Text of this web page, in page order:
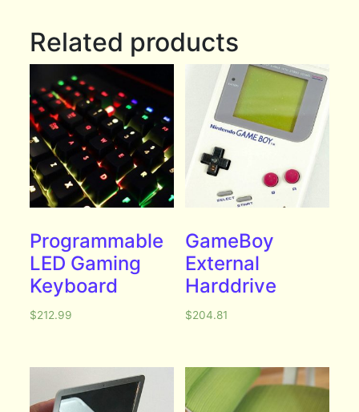
Related products
Programmable
LED Gaming
Keyboard
$212.99
GameBoy
External
Harddrive
$204.81